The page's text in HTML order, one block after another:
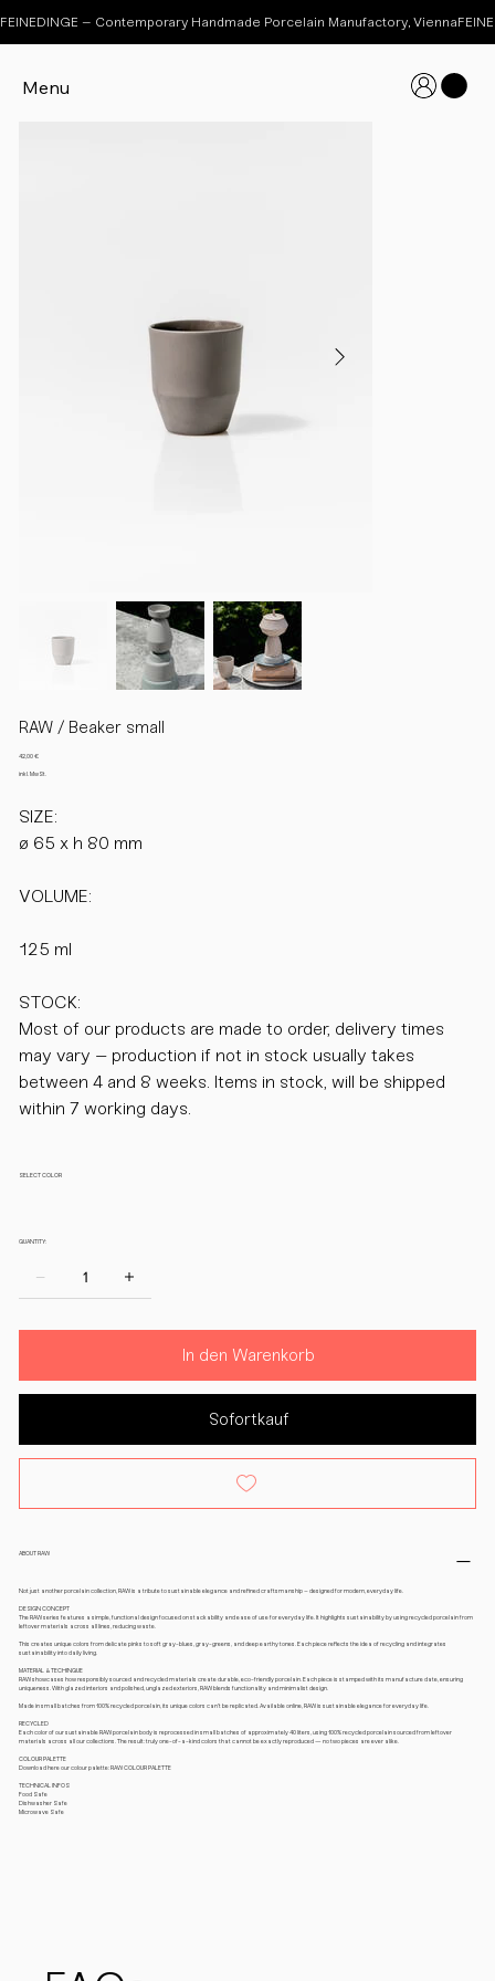
Menu
FEINEDINGE – Contemporary Handmade Porcelain Manufactory, Vienna
RAW / Beaker small
Preis
42,00 €
inkl. MwSt.
SIZE:
ø 65 x h 80 mm
VOLUME:
125 ml
STOCK:
Most of our products are made to order, delivery times
may vary – production if not in stock usually takes
between 4 and 8 weeks. Items in stock, will be shipped
within 7 working days.
SELECT COLOR
QUANTITY:
In den Warenkorb
Sofortkauf
ABOUT RAW
Not just another porcelain collection, RAW is a tribute to sustainable elegance and refined craftsmanship – designed for modern, everyday life.
DESIGN CONCEPT
The RAW series features a simple, functional design focused on stackability and ease of use for everyday life. It highlights sustainability by using recycled porcelain from
leftover materials across all lines, reducing waste.
This creates unique colors from delicate pinks to soft gray-blues, gray-greens, and deep earthy tones. Each piece reflects the idea of recycling and integrates
sustainability into daily living.
MATERIAL & TECHINQUE
RAW showcases how responsibly sourced and recycled materials create durable, eco-friendly porcelain. Each piece is stamped with its manufacture date, ensuring
uniqueness. With glazed interiors and polished, unglazed exteriors, RAW blends functionality and minimalist design.
Made in small batches from 100% recycled porcelain, its unique colors can’t be replicated. Available online, RAW is sustainable elegance for everyday life.
RECYCLED
Each color of our sustainable RAW porcelain body is reprocessed in small batches of approximately 40 liters, using 100% recycled porcelain sourced from leftover
materials across all our collections. The result: truly one-of-a-kind colors that cannot be exactly reproduced — no two pieces are ever alike.
COLOUR PALETTE
Download here our colour palette: RAW COLOUR PALETTE
TECHNICAL INFOS
Food Safe
Dishwasher Safe
Microwave Safe